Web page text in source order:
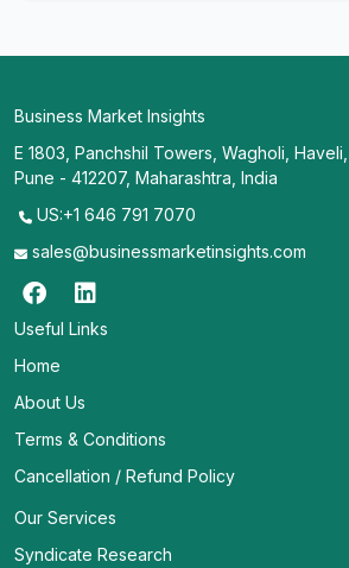
Business Market Insights
E 1803, Panchshil Towers, Wagholi, Haveli,
Pune - 412207, Maharashtra, India
US:+1 646 791 7070
sales@businessmarketinsights.com
Useful Links
Home
About Us
Terms & Conditions
Cancellation / Refund Policy
Our Services
Syndicate Research